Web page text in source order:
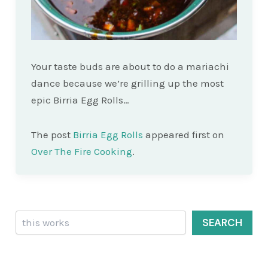
Your taste buds are about to do a mariachi
dance because we’re grilling up the most
epic Birria Egg Rolls…
The post Birria Egg Rolls appeared first on
Over The Fire Cooking.
Search
SEARCH